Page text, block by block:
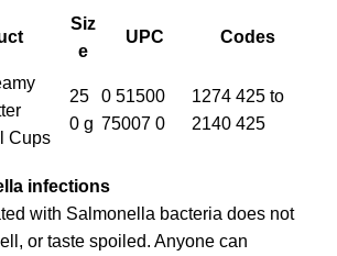
Siz
e
UPC Codes
Cups
25
0 g
0 51500
75007 0
1274 425 to
2140 425
infections
with Salmonella bacteria does not
or taste spoiled. Anyone can